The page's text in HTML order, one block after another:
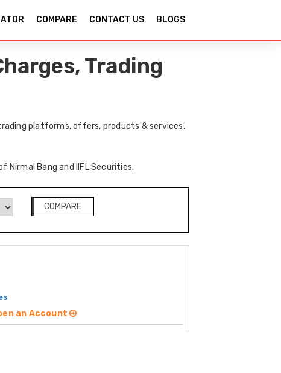
COMPARE CONTACT US BLOGS
Trading
platforms, offers, products & services,
Nirmal Bang and IIFL Securities.
COMPARE
an Account